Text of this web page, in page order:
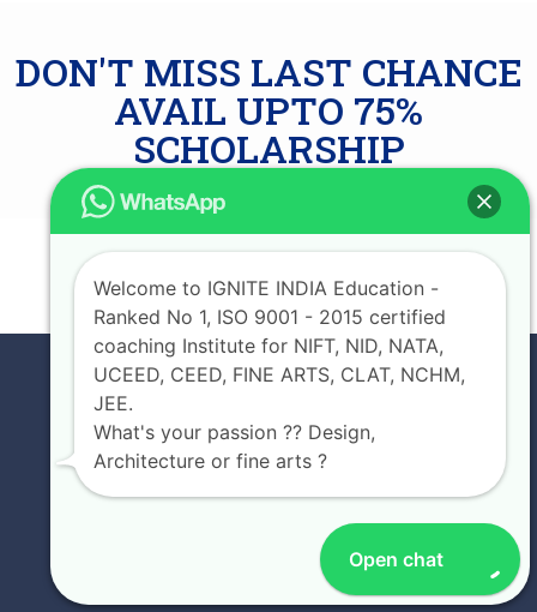
DON'T MISS LAST CHANCE
AVAIL UPTO 75%
SCHOLARSHIP
EXPERIENCE IGNITE INDIA
Open chat
Welcome to IGNITE INDIA Education -
Ranked No 1, ISO 9001 - 2015 certified
coaching Institute for NIFT, NID, NATA,
UCEED, CEED, FINE ARTS, CLAT, NCHM,
JEE.
What's your passion ?? Design,
Architecture or fine arts ?